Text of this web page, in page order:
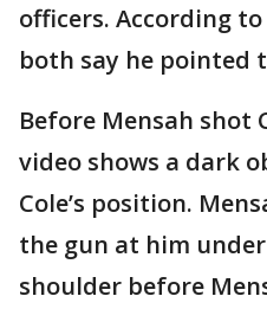
officers. According
both say he pointed
Before Mensah shot
video shows a dark
Cole’s position.
the gun at him
shoulder before